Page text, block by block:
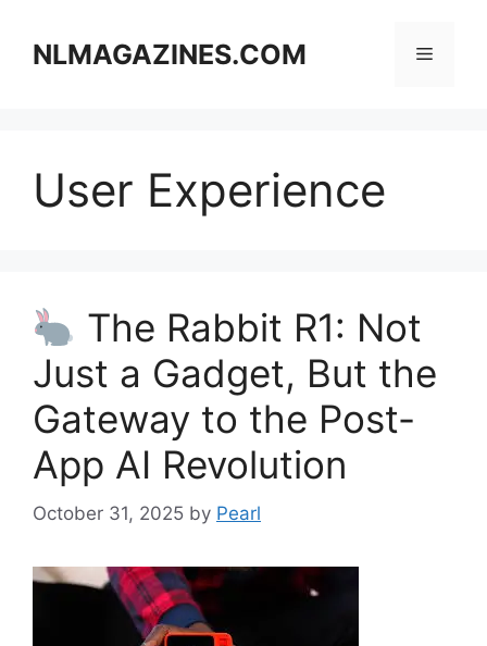
contentNLMAGAZINES.COM Menu
User Experience
The Rabbit R1: Not
Just a Gadget, But the
Gateway to the Post-
App AI Revolution
October 31, 2025 by Pearl